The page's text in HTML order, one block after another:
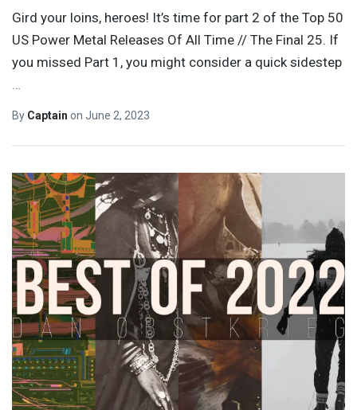
Gird your loins, heroes! It’s time for part 2 of the Top 50
US Power Metal Releases Of All Time // The Final 25. If
you missed Part 1, you might consider a quick sidestep
…
By Captain on June 2, 2023